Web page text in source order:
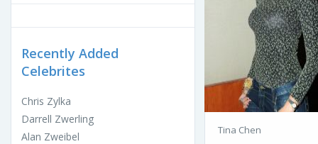
Recently Added
Celebrites
Chris Zylka
Darrell Zwerling
Alan Zweibel
Tina Chen